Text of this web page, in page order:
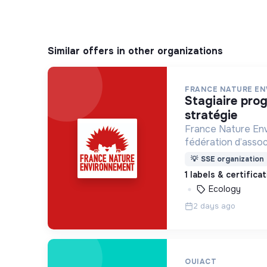
Similar offers in other organizations
FRANCE NATURE
stagiaire programmes et
stratégie
France Nature
fédération
l’environnement,
monde plus
💡 SSE organization
1 labels &
Ecology
2 days ago
OUIACT